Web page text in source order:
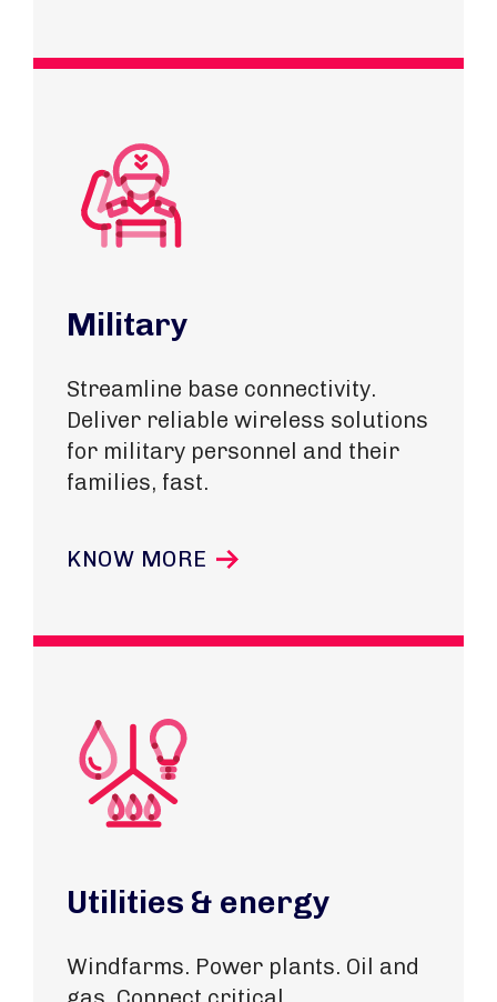
Military
Streamline base connectivity.
Deliver reliable wireless solutions
for military personnel and their
families, fast.
KNOW MORE
Utilities & energy
Windfarms. Power plants. Oil and